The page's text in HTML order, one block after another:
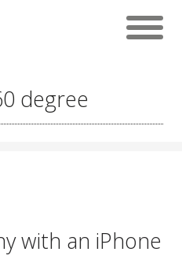
degree
with an iPhone